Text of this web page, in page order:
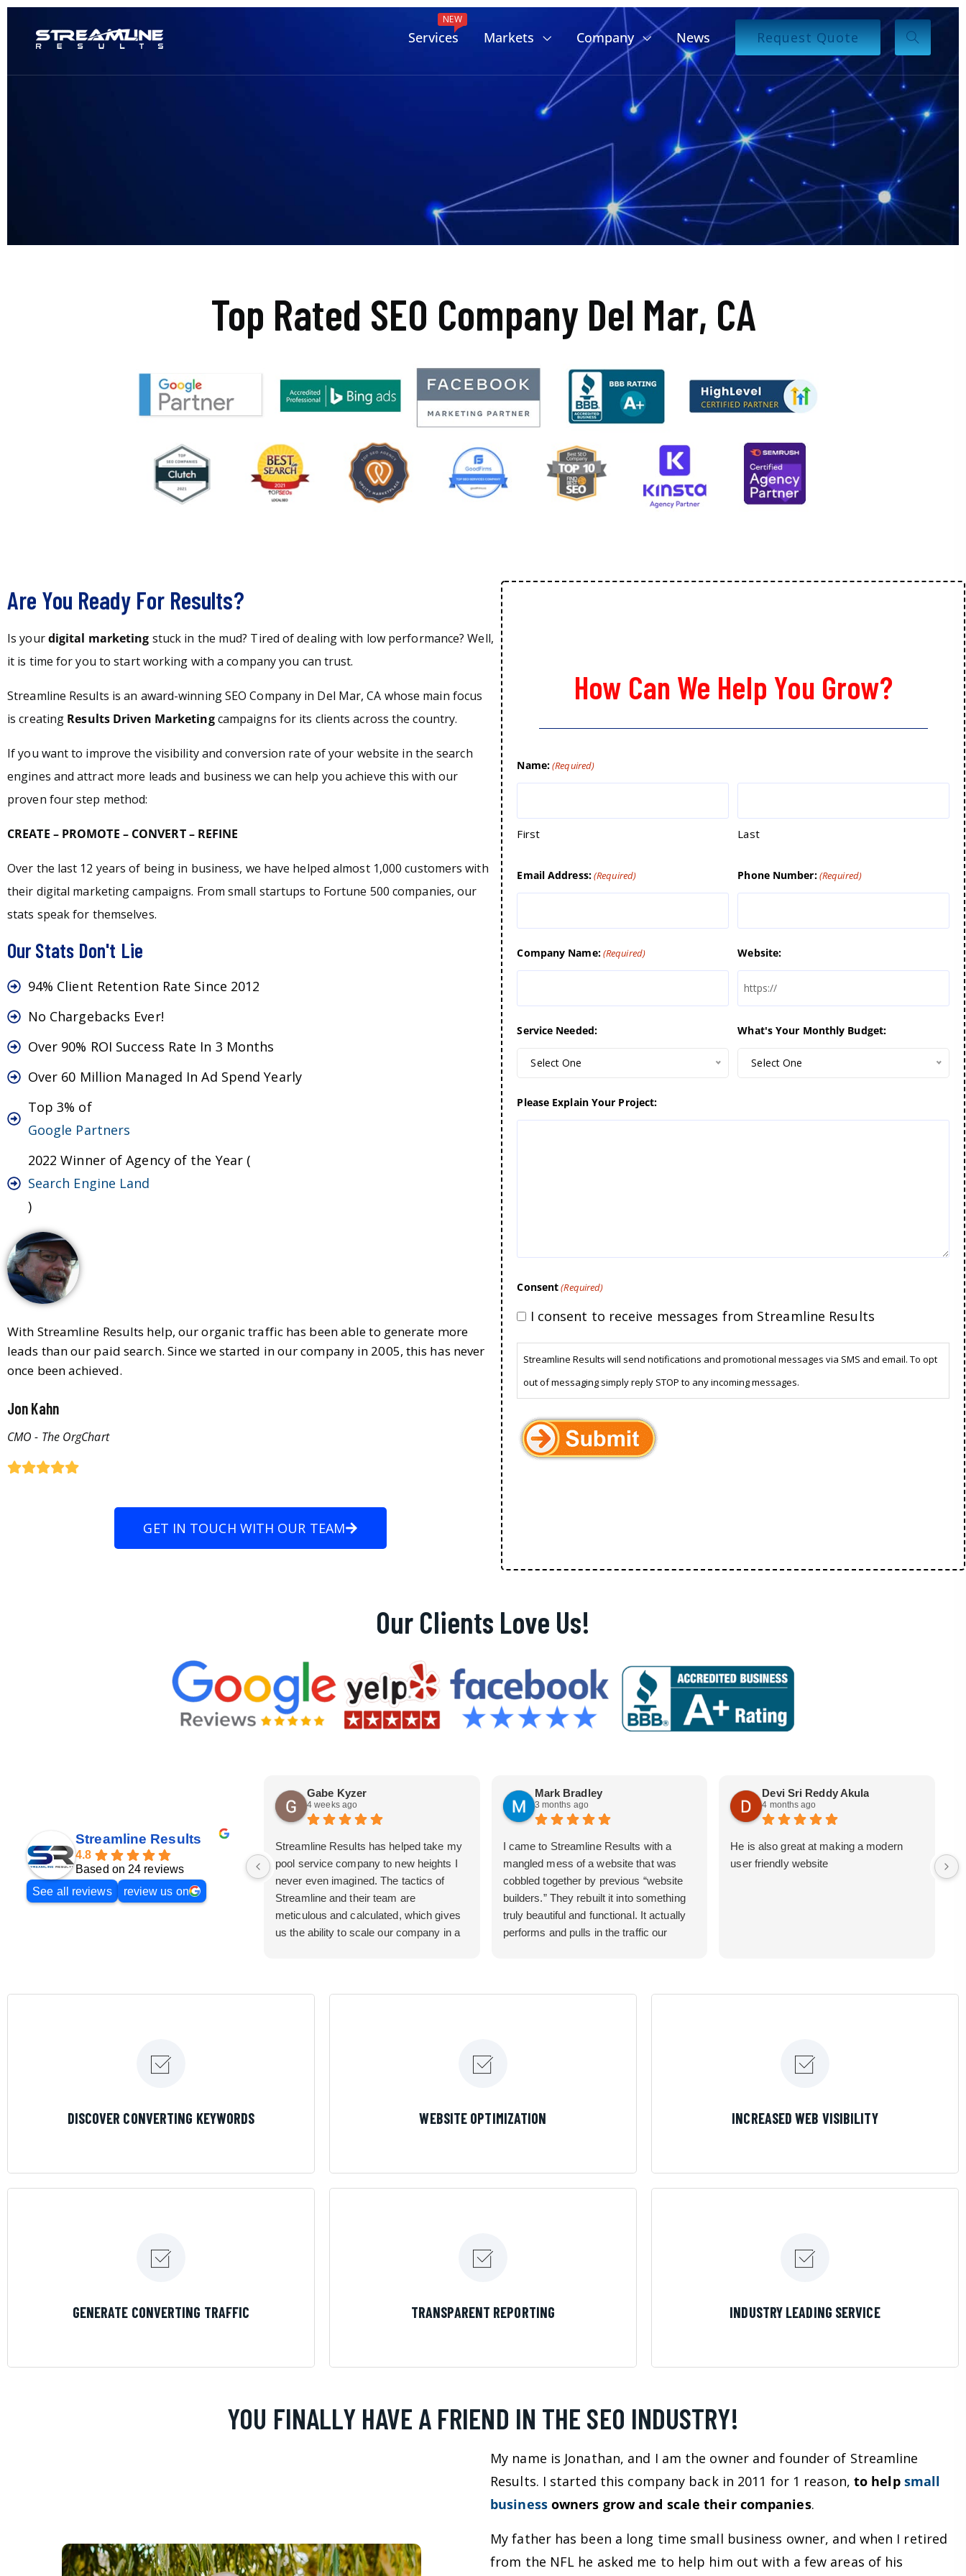
Services
NEW
Markets Company News Request Quote
Top Rated SEO Company Del Mar, CA
Are You Ready For Results?
Is yourdigital marketing stuck in the mud? Tired of dealing with low performance? Well,
it is time for you to start working with a company you can trust.
Streamline Results is an award-winning SEO Company in Del Mar, CA whose main focus
is creating Results Driven Marketingcampaigns for its clients across the country.
If you want to improve the visibility and conversion rate of your website in the search
engines and attract more leads and business we can help you achieve this with our
proven four step method:
CREATE – PROMOTE – CONVERT – REFINE
Over the last 12 years of being in business, we have helped almost 1,000 customers with
their digital marketing campaigns. From small startups to Fortune 500 companies, our
stats speak for themselves.
Our Stats Don't Lie
94% Client Retention Rate Since 2012
No Chargebacks Ever!
Over 90% ROI Success Rate In 3 Months
Over 60 Million Managed In Ad Spend Yearly
Top 3% of
Google Partners
2022 Winner of Agency of the Year (
Search Engine Land
)
With Streamline Results help, our organic traffic has been able to generate more
leads than our paid search. Since we started in our company in 2005, this has never
once been achieved.
Jon Kahn
CMO - The OrgChart
GET IN TOUCH WITH OUR TEAM
How Can We Help You Grow?
Name:(Required)
First Last
Email Address:(Required) Phone Number:(Required)
Company Name:(Required) Website:
Service Needed:
Select One
What's Your Monthly Budget:
Select One
Please Explain Your Project:
Consent(Required)
I consent to receive messages from Streamline Results
Streamline Results will send notifications and promotional messages via SMS and email. To opt
out of messaging simply reply STOP to any incoming messages.
Our Clients Love Us!
Streamline Results
4.8
Based on 24 reviews
See all reviews
review us on
Gabe Kyzer
4 weeks ago
Streamline Results has helped take my
pool service company to new heights I
never even imagined. The tactics of
Streamline and their team are
meticulous and calculated, which gives
us the ability to scale our company in a
Mark Bradley
3 months ago
I came to Streamline Results with a
mangled mess of a website that was
cobbled together by previous “website
builders.” They rebuilt it into something
truly beautiful and functional. It actually
performs and pulls in the traffic our
Devi Sri Reddy Akula
4 months ago
He is also great at making a modern
user friendly website
DISCOVER CONVERTING KEYWORDS WEBSITE OPTIMIZATION INCREASED WEB VISIBILITY
GENERATE CONVERTING TRAFFIC TRANSPARENT REPORTING INDUSTRY LEADING SERVICE
YOU FINALLY HAVE A FRIEND IN THE SEO INDUSTRY!
My name is Jonathan, and I am the owner and founder of Streamline
Results. I started this company back in 2011 for 1 reason, to help small
businessowners grow and scale their companies.
My father has been a long time small business owner, and when I retired
from the NFL he asked me to help him out with a few areas of his